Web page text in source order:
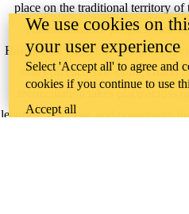
place on the traditional territory of
Haudenosaunee peoples. Our
Haldimand Tract, the land granted
miles on each side of the Grand
reconciliation takes place across
learning, teaching, and community
We use cookies on
your user experience
Select 'Accept all' to agree and
cookies if you continue to use
Accept all